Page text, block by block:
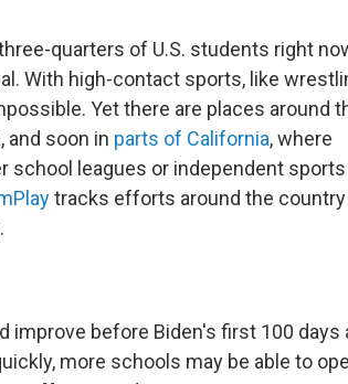
quarters of U.S. students right
With high-contact sports, like
Yet there are places around
and soon in parts of California, where
school leagues or independent
tracks efforts around the
before Biden's first 100 days
more schools may be able to